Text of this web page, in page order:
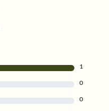
1
0
0